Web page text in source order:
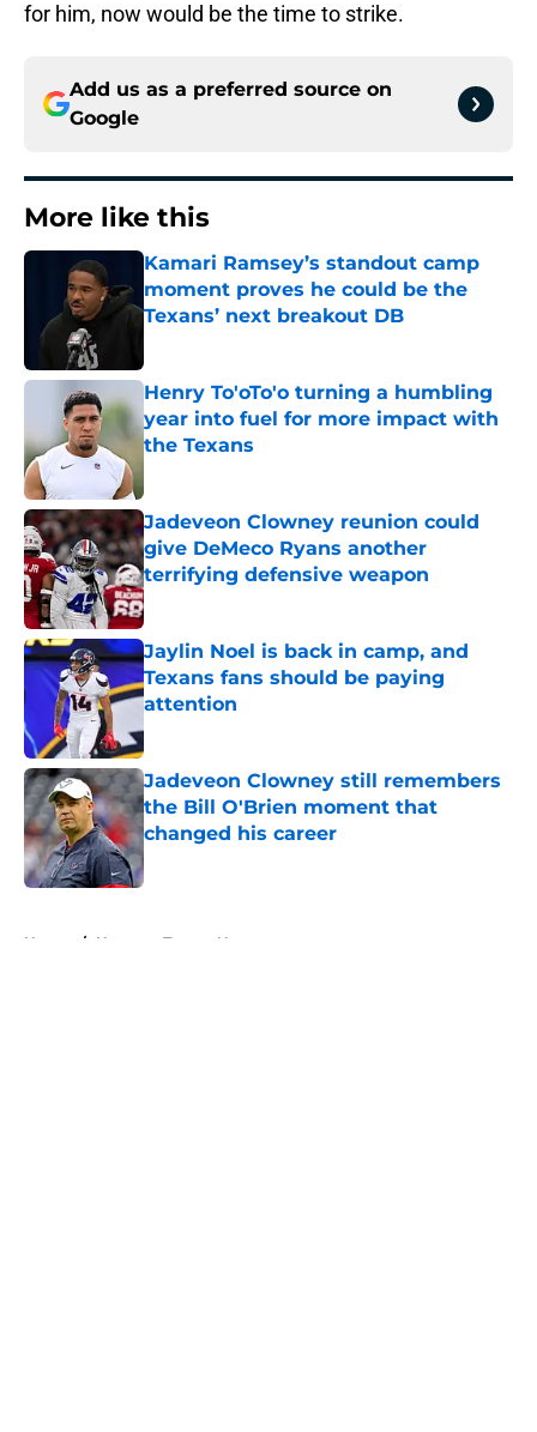
for him, now would be the time to strike.
Add us as a preferred source on
Google
More like this
Kamari Ramsey’s standout camp
moment proves he could be the
Texans’ next breakout DB
Henry To'oTo'o turning a humbling
year into fuel for more impact with
the Texans
Jadeveon Clowney reunion could
give DeMeco Ryans another
terrifying defensive weapon
Published by on Invalid Date
Jaylin Noel is back in camp, and
Texans fans should be paying
attention
Published by on Invalid Date
Jadeveon Clowney still remembers
the Bill O'Brien moment that
changed his career
Published by on Invalid Date
Home / Houston Texans News